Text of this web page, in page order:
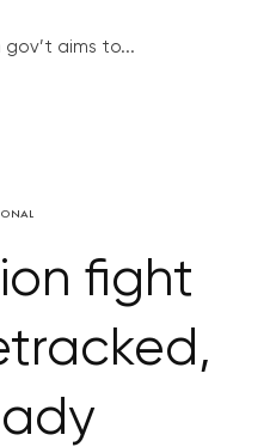
aims to...
fight